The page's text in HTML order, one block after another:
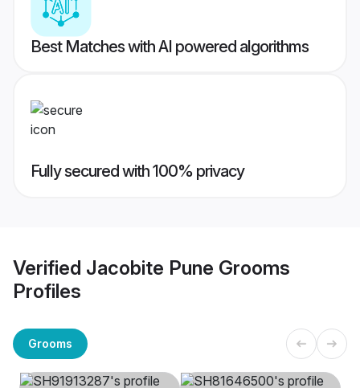
Best Matches with AI powered algorithms
Fully secured with 100% privacy
Verified Jacobite Pune Grooms
Profiles
Grooms